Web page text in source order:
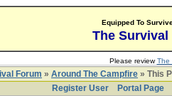
Equipped To
The Survival
Please reviewThe
Forum » Around The Campfire » This
Register User
Portal Page